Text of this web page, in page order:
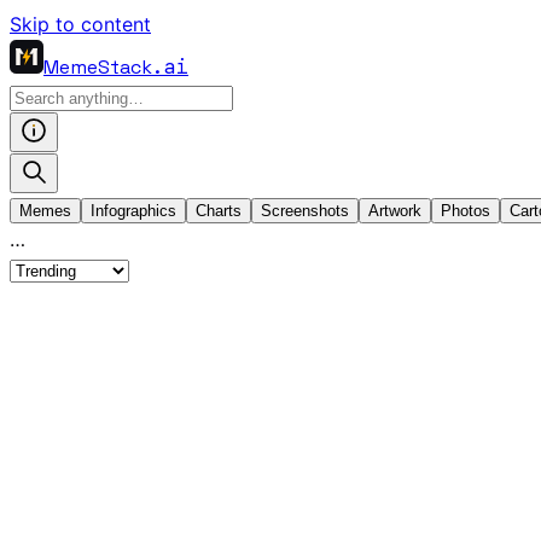
Skip to content
MemeStack.ai
Memes Infographics Charts Screenshots Artwork Photos
…